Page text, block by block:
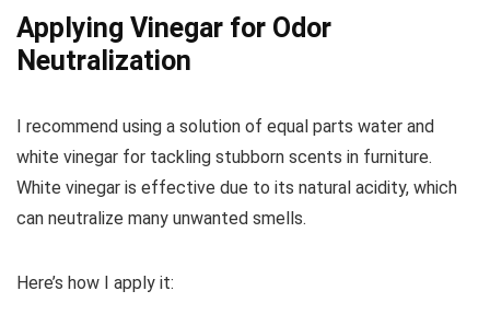
Applying Vinegar for Odor
Neutralization
I recommend using a solution of equal parts water and
white vinegar for tackling stubborn scents in furniture.
White vinegar is effective due to its natural acidity, which
can neutralize many unwanted smells.
Here’s how I apply it: